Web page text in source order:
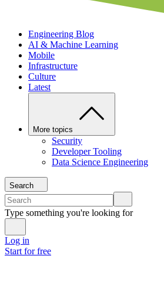
Engineering Blog
AI & Machine Learning
Mobile
Infrastructure
Culture
Latest
More topics
Security
Developer Tooling
Data Science Engineering
Search
Type something you're looking for
Log in
Start for free